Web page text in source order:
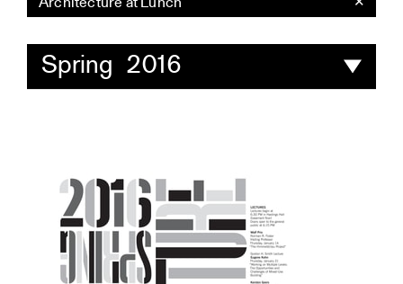
Architecture at Lunch
✕
Spring 2016